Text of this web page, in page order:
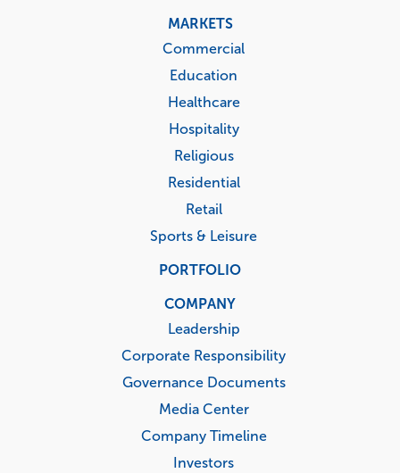
MARKETS
Commercial
Education
Healthcare
Hospitality
Religious
Residential
Retail
Sports & Leisure
PORTFOLIO
COMPANY
Leadership
Corporate Responsibility
Governance Documents
Media Center
Company Timeline
Investors